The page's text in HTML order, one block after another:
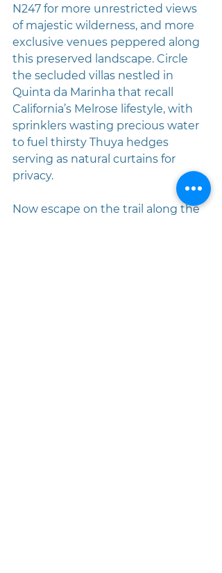
N247 for more unrestricted views
of majestic wilderness, and more
exclusive venues peppered along
this preserved landscape. Circle
the secluded villas nestled in
Quinta da Marinha that recall
California’s Melrose lifestyle, with
sprinklers wasting precious water
to fuel thirsty Thuya hedges
serving as natural curtains for
privacy.
Now escape on the trail along the